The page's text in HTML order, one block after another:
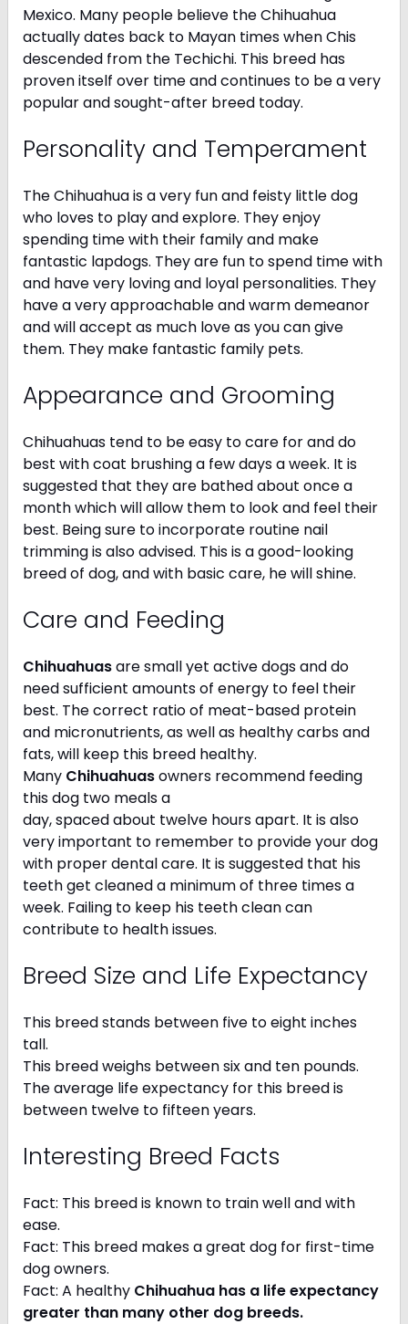
Mexico. Many people believe the Chihuahua
actually dates back to Mayan times when Chis
descended from the Techichi. This breed has
proven itself over time and continues to be a very
popular and sought-after breed today.
Personality and Temperament
The Chihuahua is a very fun and feisty little dog
who loves to play and explore. They enjoy
spending time with their family and make
fantastic lapdogs. They are fun to spend time with
and have very loving and loyal personalities. They
have a very approachable and warm demeanor
and will accept as much love as you can give
them. They make fantastic family pets.
Appearance and Grooming
Chihuahuas tend to be easy to care for and do
best with coat brushing a few days a week. It is
suggested that they are bathed about once a
month which will allow them to look and feel their
best. Being sure to incorporate routine nail
trimming is also advised. This is a good-looking
breed of dog, and with basic care, he will shine.
Care and Feeding
Chihuahuasare small yet active dogs and do
need sufficient amounts of energy to feel their
best. The correct ratio of meat-based protein
and micronutrients, as well as healthy carbs and
fats, will keep this breed healthy.
Many Chihuahuasowners recommend feeding
this dog two meals a
day, spaced about twelve hours apart. It is also
very important to remember to provide your dog
with proper dental care. It is suggested that his
teeth get cleaned a minimum of three times a
week. Failing to keep his teeth clean can
contribute to health issues.
Breed Size and Life Expectancy
This breed stands between five to eight inches
tall.
This breed weighs between six and ten pounds.
The average life expectancy for this breed is
between twelve to fifteen years.
Interesting Breed Facts
Fact: This breed is known to train well and with
ease.
Fact: This breed makes a great dog for first-time
dog owners.
Fact: A healthy Chihuahua has a life expectancy
greater than many other dog breeds.